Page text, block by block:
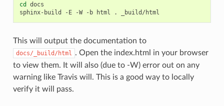
cd
docs
sphinx-build
-E -W -b html .
This will output the documentation to
docs/_build/html . Open the index.html in your browser
to view them. It will also (due to -W) error out on any
warning like Travis will. This is a good way to locally
verify it will pass.